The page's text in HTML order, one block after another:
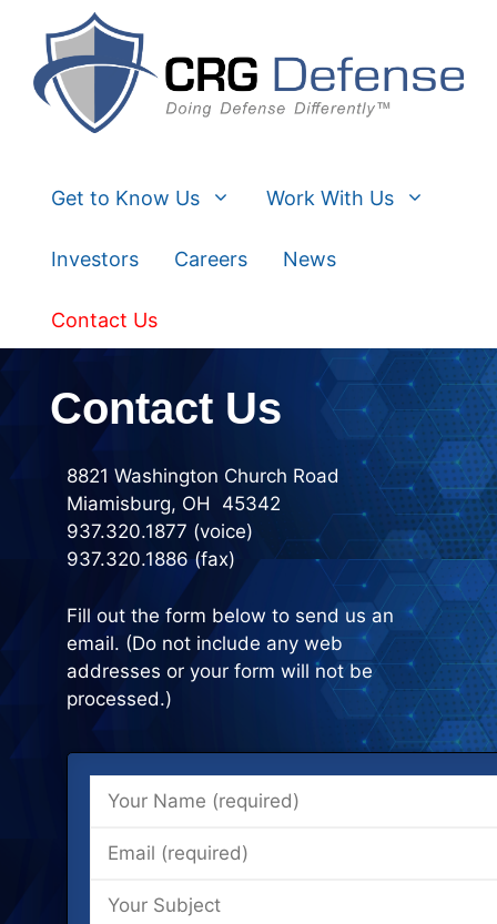
content
Get to Know Us Work With Us
Investors Careers News
Contact Us
Contact Us
8821 Washington Church Road
Miamisburg, OH 45342
937.320.1877 (voice)
937.320.1886 (fax)
Fill out the form below to send us an
email. (Do not include any web
addresses or your form will not be
processed.)